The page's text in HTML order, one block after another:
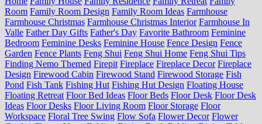
Room Family Room Design Family Room Ideas Farmhouse
Farmhouse Christmas Farmhouse Christmas Interior Farmhouse In
Valle Father Day Gifts Father's Day Favorite Bathroom Feminine
Bedroom Feminine Desks Feminine House Fence Design Fence
Garden Fence Plants Feng Shui Feng Shui Home Feng Shui Tips
Finding Nemo Themed Firepit Fireplace Fireplace Decor Fireplace
Design Firewood Cabin Firewood Stand Firewood Storage Fish
Pond Fish Tank Fishing Hut Fishing Hut Design Floating House
Floating Retreat Floor Bed Ideas Floor Beds Floor Desk Floor Desk
Ideas Floor Desks Floor Living Room Floor Storage Floor
Workspace Floral Tree Swing Flow Sofa Flower Decor Flower